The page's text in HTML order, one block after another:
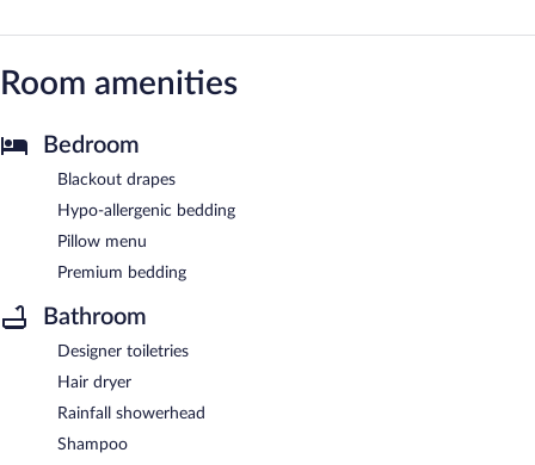
Room amenities
Bedroom
Blackout drapes
Hypo-allergenic bedding
Pillow menu
Premium bedding
Bathroom
Designer toiletries
Hair dryer
Rainfall showerhead
Shampoo